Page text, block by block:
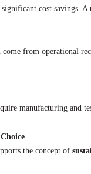
cost savings. A
come from operational
manufacturing and
the concept of